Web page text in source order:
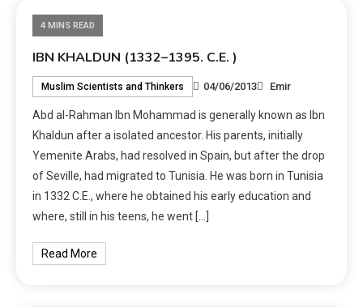
4 MINS READ
IBN KHALDUN (1332–1395. C.E. )
Muslim Scientists and Thinkers 04/06/2013 Emir
Abd al-Rahman Ibn Mohammad is generally known as Ibn
Khaldun after a isolated ancestor. His parents, initially
Yemenite Arabs, had resolved in Spain, but after the drop
of Seville, had migrated to Tunisia. He was born in Tunisia
in 1332 C.E., where he obtained his early education and
where, still in his teens, he went […]
Read More